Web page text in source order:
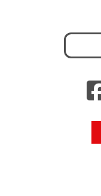
Search
for: